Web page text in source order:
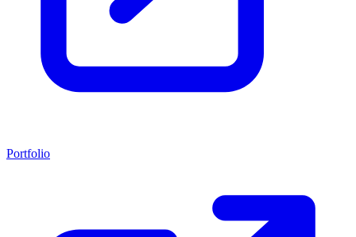
Portfolio